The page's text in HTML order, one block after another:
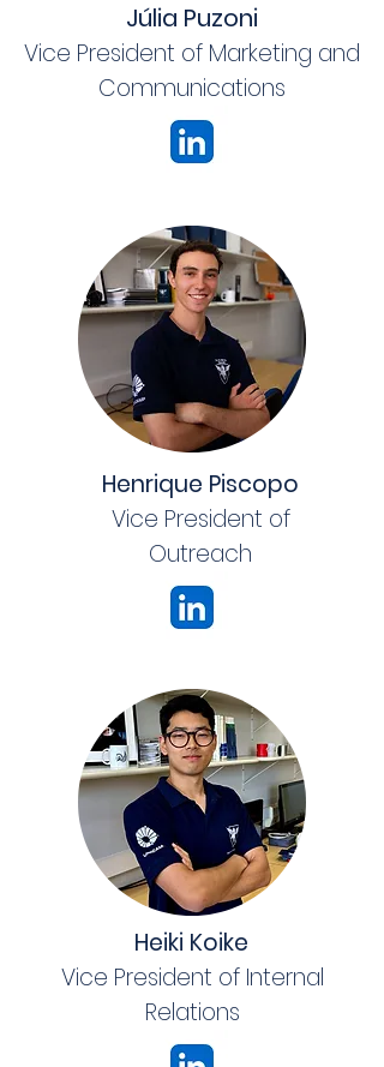
Júlia Puzoni
Vice President of Marketing and
Communications
Henrique Piscopo
Vice President of
Outreach
Heiki Koike
Vice President of Internal
Relations